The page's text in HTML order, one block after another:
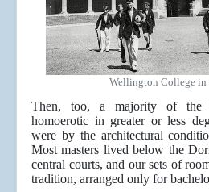
Wellington College in
Then, too, a majority of the
homoerotic in greater or less
were by the architectural
Most masters lived below the
central courts, and our sets of
tradition, arranged only for